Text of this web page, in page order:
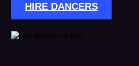
HIRE DANCERS